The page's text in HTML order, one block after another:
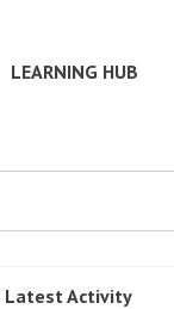
LEARNING HUB
Latest Activity